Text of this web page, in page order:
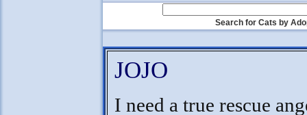
Search for Cats by
JOJO
I need a true rescue